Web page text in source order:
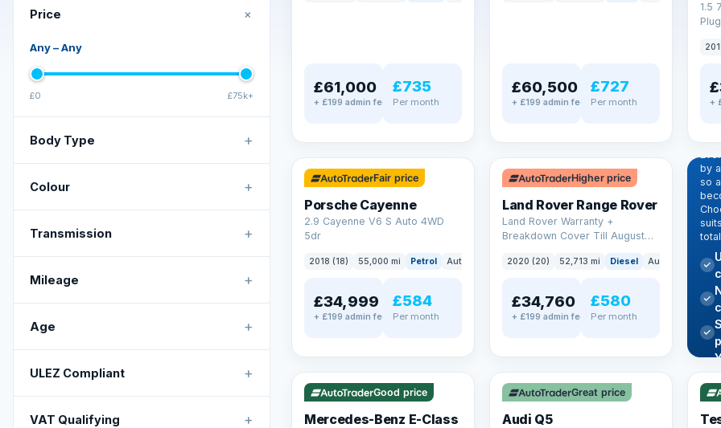
Price +
Any–Any
£0 £75k+
Body Type +
Colour +
Transmission +
Mileage +
Age +
ULEZ Compliant +
VAT Qualifying +
£61,000
+ £199 admin fee
£735
Per month
£60,500
+ £199 admin fee
£727
Per month
1.5
+
✓ ULEZ
Fair price
Porsche Cayenne
2.9 Cayenne V6 S Auto 4WD
5dr
2018 (18) 55,000 mi Petrol Auto
£34,999
+ £199 admin fee
£584
Per month
✓ ULEZ
Higher price
Land Rover Range Rover
Land Rover Warranty +
Breakdown Cover Till August
2020 (20) 52,713 mi Diesel Auto
£34,760
+ £199 admin fee
£580
Per month
by
so
✓ ULEZ VAT Q
Good price
Mercedes-Benz E-Class
✓ ULEZ
Great price
Audi Q5
✓